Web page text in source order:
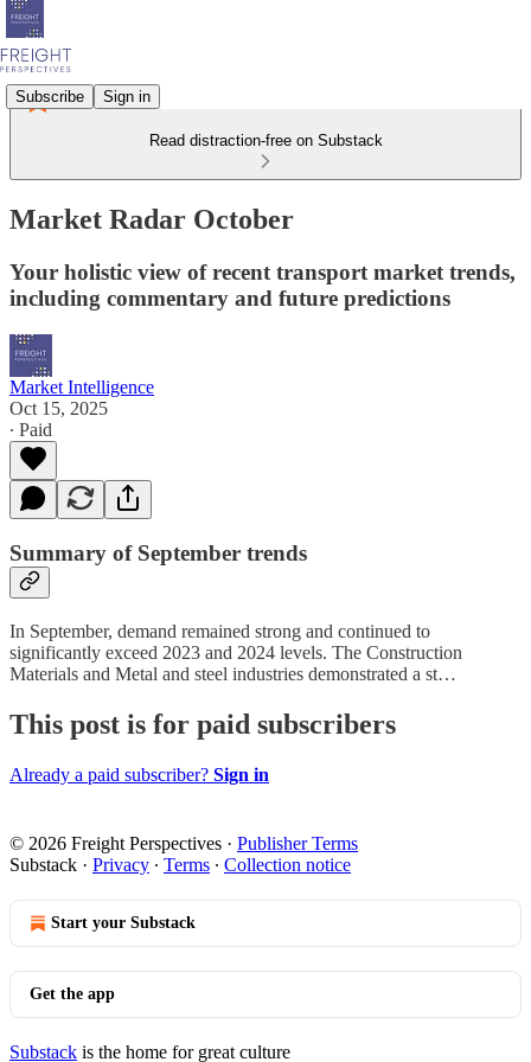
Subscribe Sign in
Read distraction-free on Substack
Market Radar October
Your holistic view of recent transport market trends,
including commentary and future predictions
Market Intelligence
Oct 15, 2025
∙ Paid
Summary of September trends
In September, demand remained strong and continued to
significantly exceed 2023 and 2024 levels. The Construction
Materials and Metal and steel industries demonstrated a st…
This post is for paid subscribers
Already a paid subscriber? Sign in
© 2026 Freight Perspectives · Publisher Terms
Substack · Privacy ∙ Terms ∙ Collection notice
Start your Substack
Get the app
Substack is the home for great culture